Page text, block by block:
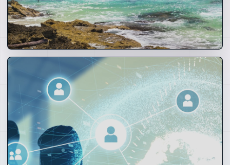
Hospitality and Places
Clubs, coffee shops, hotels, beach lounges, rooftops,
retreats and local hubs where the community
becomes real.